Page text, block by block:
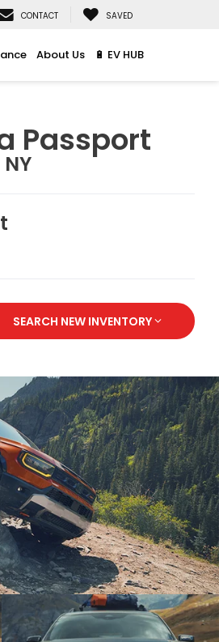
CONTACT SAVED
About Us 🔋 EV HUB
Passport
SEARCH NEW INVENTORY